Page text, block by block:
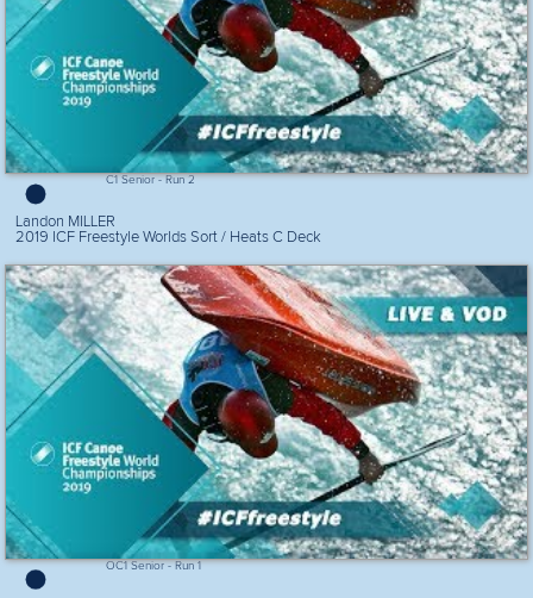
C1 Senior - Run 2
Landon MILLER
2019 ICF Freestyle Worlds Sort / Heats C Deck
OC1 Senior - Run 1